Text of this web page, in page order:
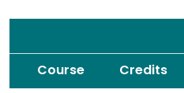
Course Credits